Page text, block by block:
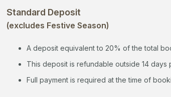
Standard Deposit
(excludes Festive Season)
A deposit equivalent to 20% of the total
This deposit is refundable outside 14 days
Full payment is required at the time of